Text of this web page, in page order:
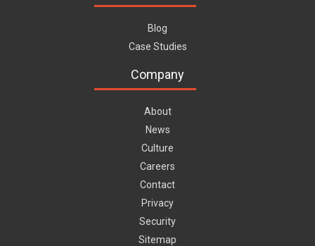
Blog
Case Studies
Company
About
News
Culture
Careers
Contact
Privacy
Security
Sitemap